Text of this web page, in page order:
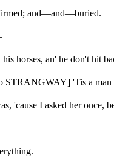
and—and—buried.
horses, an' he don't hit
STRANGWAY] 'Tis a man
'cause I asked her once,